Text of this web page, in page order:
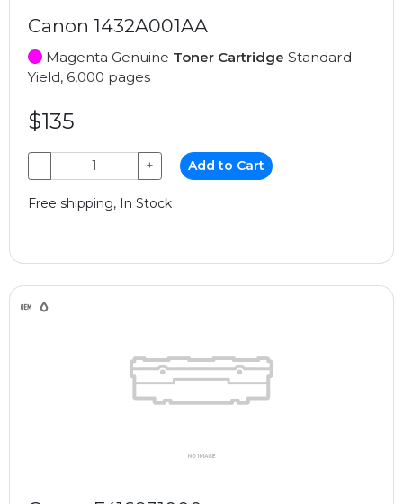
Canon 1432A001AA
Magenta Genuine Toner Cartridge Standard
Yield, 6,000 pages
$135
− + Add to Cart
Free shipping, In Stock